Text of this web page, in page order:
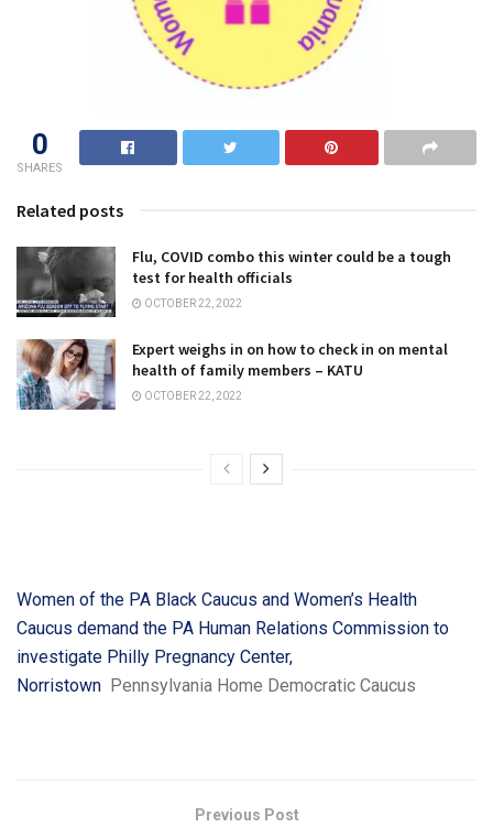
0
SHARES
Related posts
Flu, COVID combo this winter could be a tough
test for health officials
OCTOBER 22, 2022
Expert weighs in on how to check in on mental
health of family members – KATU
OCTOBER 22, 2022
Women of the PA Black Caucus and Women’s Health
Caucus demand the PA Human Relations Commission to
investigate Philly Pregnancy Center,
Norristown Pennsylvania Home Democratic Caucus
Previous Post